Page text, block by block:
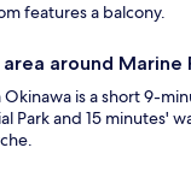
features a balcony.
around Marine
Okinawa is a short 9-
Park and 15 minutes'